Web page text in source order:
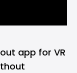
app for VR